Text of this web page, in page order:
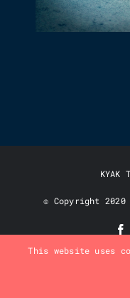
KYAK
© Copyright
This website uses